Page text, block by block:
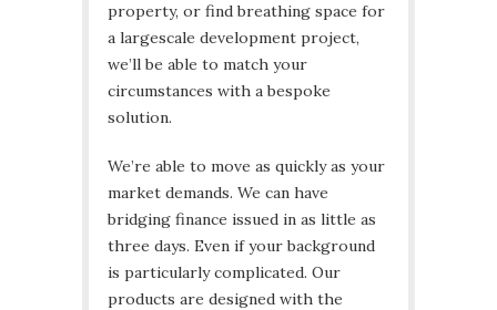
property, or find breathing space for
a largescale development project,
we’ll be able to match your
circumstances with a bespoke
solution.
We’re able to move as quickly as your
market demands. We can have
bridging finance issued in as little as
three days. Even if your background
is particularly complicated. Our
products are designed with the